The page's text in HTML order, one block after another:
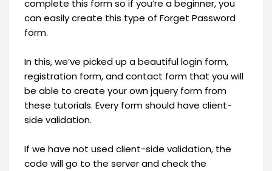
complete this form so if you’re a beginner, you
can easily create this type of Forget Password
form.
In this, we’ve picked up a beautiful login form,
registration form, and contact form that you will
be able to create your own jquery form from
these tutorials. Every form should have client-
side validation.
If we have not used client-side validation, the
code will go to the server and check the